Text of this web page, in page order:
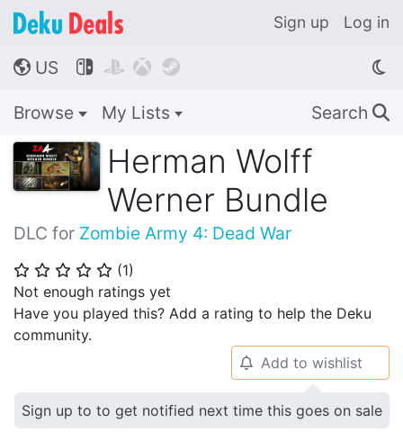
Sign up Log in
🌎 US    
Browse My Lists Search 🔍
Herman Wolff
Werner Bundle
DLC for Zombie Army 4: Dead War
⭐ ⭐ ⭐ ⭐ ⭐ (1)
Not enough ratings yet
Have you played this? Add a rating to help the Deku
community.
🔔 Add to wishlist
Sign up to to get notified next time this goes on sale